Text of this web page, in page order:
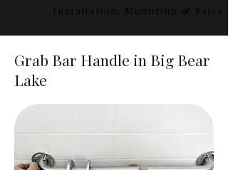
Installation, Mounting & Sales
Grab Bar Handle in Big Bear
Lake